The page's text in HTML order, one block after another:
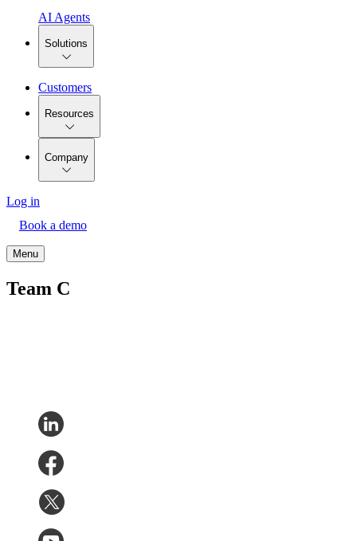
AI Agents
Solutions
Customers
Resources
Company
Log in
Book a demo
Menu
Team C